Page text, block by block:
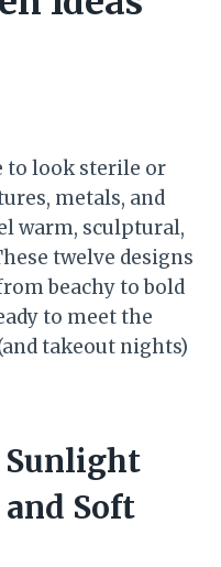
to look sterile or
metals, and
warm, sculptural,
twelve designs
beachy to bold
to meet the
takeout nights)
Sunlight
Soft